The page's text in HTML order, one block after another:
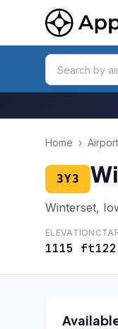
Home ›
3Y3
Winterset,
ELEVATION
1115 ft
CTAF